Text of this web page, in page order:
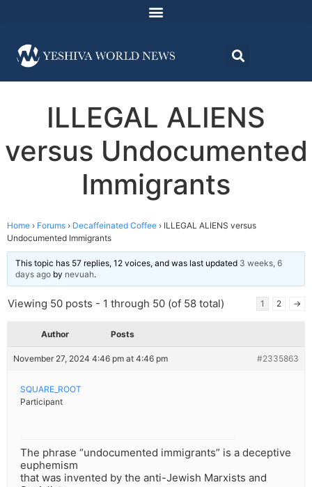
ILLEGAL ALIENS
versus Undocumented
Immigrants
Home › Forums › Decaffeinated Coffee › ILLEGAL ALIENS versus
Undocumented Immigrants
This topic has 57 replies, 12 voices, and was last updated 3 weeks, 6
days ago by nevuah.
Viewing 50 posts - 1 through 50 (of 58 total) 1 2 →
Author Posts
November 27, 2024 4:46 pm at 4:46 pm #2335863
SQUARE_ROOT
Participant
The phrase “undocumented immigrants” is a deceptive
euphemism
that was invented by the anti-Jewish Marxists and